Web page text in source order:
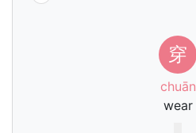
穿
chuān
wear